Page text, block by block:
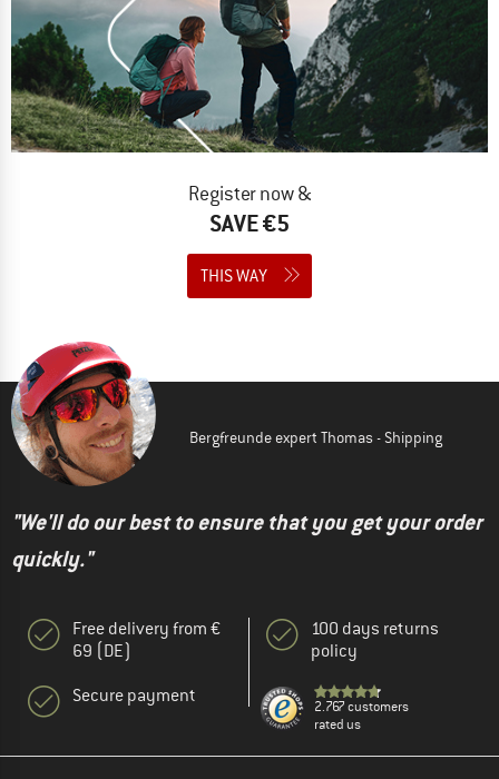
Register now &
SAVE €5
THIS WAY
Bergfreunde expert Thomas - Shipping
"We'll do our best to ensure that you get your order
quickly."
Free delivery from €
69 (DE)
Secure payment
100 days returns
policy
2.767 customers
rated us